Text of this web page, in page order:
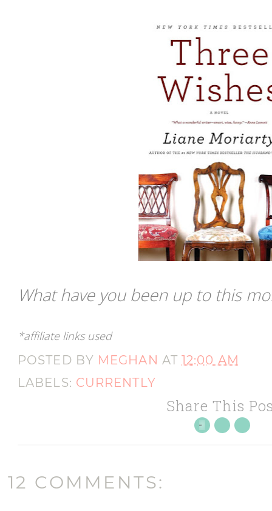
What have you been up to this
*affiliate links used
POSTED BY MEGHAN AT12:00 AM
LABELS: CURRENTLY
Share This
12 COMMENTS: